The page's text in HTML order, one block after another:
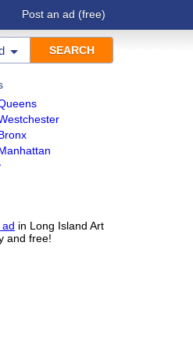
Post an ad (free)
in Long Island Art
and free!